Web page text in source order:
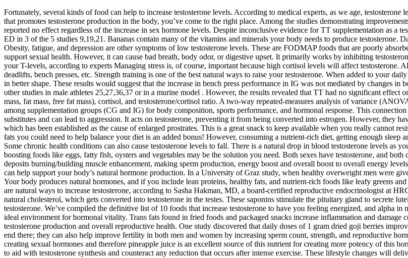
Fortunately, several kinds of food can help to increase testosterone levels. According to medical experts, as we age,
that promotes testosterone production in the body, you’ve come to the right place. Among the studies demonstrating
reported no effect regardless of the increase in sex hormone levels. Despite inconclusive evidence for TT supplementation as a
ED in 3 of the 5 studies 9,19,21. Bananas contain many of the vitamins and minerals your body needs to produce testosterone.
Obesity, fatigue, and depression are other symptoms of low testosterone levels. These are FODMAP foods that are poorly
support sexual health. However, it can cause bad breath, body odor, or digestive upset. It primarily works by inhibiting
your T-levels, according to experts Managing stress is, of course, important because high cortisol levels will affect testosterone.
deadlifts, bench presses, etc. Strength training is one of the best natural ways to raise your testosterone. When added to your
in better shape. These results would suggest that the increase in bench press performance in IG was not mediated by changes
other studies in male athletes 25,27,36,37 or in a murine model . However, the results revealed that TT had no significant
mass, fat mass, free fat mass), cortisol, and testosterone/cortisol ratio. A two-way repeated-measures analysis of variance
among supplementation groups (CG and IG) for body composition, sports performance, and hormonal response. This
substitutes and can lead to aggression. It acts on testosterone, preventing it from being converted into estrogen. However, they
which has been established as the cause of enlarged prostrates. This is a great snack to keep available when you really cannot
fats you could need to help balance your diet is an added bonus! However, consuming a nutrient-rich diet, getting enough
Some chronic health conditions can also cause testosterone levels to fall. There is a natural drop in blood testosterone levels as
boosting foods like eggs, fatty fish, oysters and vegetables may be the solution you need. Both sexes have testosterone, and
deposits burning/building muscle enhancement, making sperm production, energy boost and overall boost to overall energy
can help support your body’s natural hormone production. In a University of Graz study, when healthy overweight men were
Your body produces natural hormones, and if you include lean proteins, healthy fats, and nutrient-rich foods like leafy greens
are natural ways to increase testosterone, according to Sasha Hakman, MD, a board-certified reproductive endocrinologist at
natural cholesterol, which gets converted into testosterone in the testes. These saponins stimulate the pituitary gland to secrete
testosterone. We’ve compiled the definitive list of 10 foods that increase testosterone to have you feeling energized, and alpha
ideal environment for hormonal vitality. Trans fats found in fried foods and packaged snacks increase inflammation and
testosterone production and overall reproductive health. One study discovered that daily doses of 1 gram dried goji berries
end there; they can also help improve fertility in both men and women by increasing sperm count, strength, and reproductive
creating sexual hormones and therefore pineapple juice is an excellent source of this nutrient for creating more potency of this
to aid with testosterone synthesis and counteract any reduction that occurs after intense exercise. These lifestyle changes will